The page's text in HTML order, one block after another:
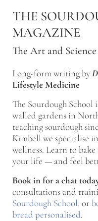
THE
MAGAZINE
The Art and
Long-form writing by
Lifestyle Medicine
The Sourdough School
walled gardens in
teaching sourdough
Kimbell we specialise
wellness. Learn to
your life — and feel
Book in for a chat
consultations and
Sourdough School, or
bread personalised.